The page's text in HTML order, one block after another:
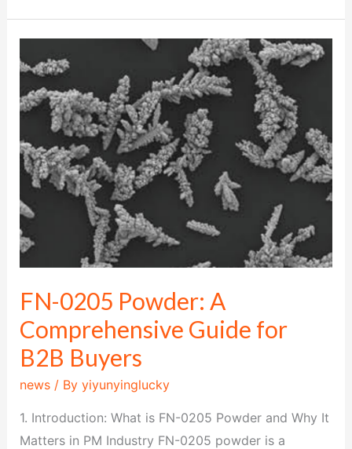
FN-0205 Powder: A
Comprehensive Guide for
B2B Buyers
news/ By yiyunyinglucky
1. Introduction: What is FN-0205 Powder and Why It
Matters in PM Industry FN-0205 powder is a
0205
Powder:
A
Comprehensive
Guide
for
B2B
Buyers